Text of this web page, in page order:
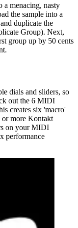
a menacing, nasty
the sample into a
duplicate the
Group). Next,
group up by 50 cents
dials and sliders, so
out the 6 MIDI
creates six 'macro'
or more Kontakt
on your MIDI
performance